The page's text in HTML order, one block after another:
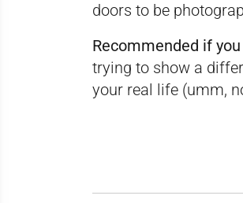
doors to be
Recommended if
trying to show a
your real life (umm,